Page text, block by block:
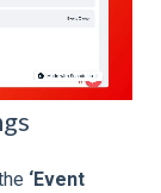
‘Event